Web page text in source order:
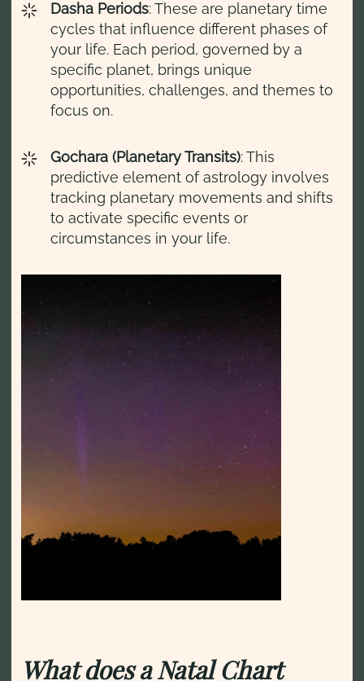
Dasha Periods: These are planetary time
cycles that influence different phases of
your life. Each period, governed by a
specific planet, brings unique
opportunities, challenges, and themes to
focus on.
Gochara (Planetary Transits): This
predictive element of astrology involves
tracking planetary movements and shifts
to activate specific events or
circumstances in your life.
What does a Natal Chart